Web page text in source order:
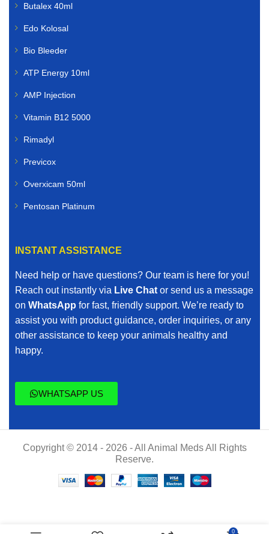
Butalex 40ml
Edo Kolosal
Bio Bleeder
ATP Energy 10ml
AMP Injection
Vitamin B12 5000
Rimadyl
Previcox
Overxicam 50ml
Pentosan Platinum
INSTANT ASSISTANCE
Need help or have questions? Our team is here for you!
Reach out instantly via Live Chat or send us a message
on WhatsApp for fast, friendly support. We’re ready to
assist you with product guidance, order inquiries, or any
other assistance to keep your animals healthy and
happy.
WHATSAPP US
Copyright © 2014 - 2026 - All Animal Meds All Rights
Reserve.
$70.00 0